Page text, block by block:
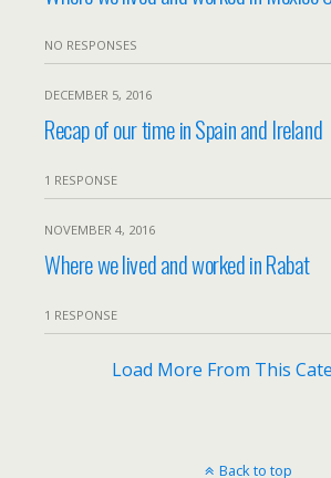
NO RESPONSES
DECEMBER 5, 2016
Recap of our time in Spain and Ireland
1 RESPONSE
NOVEMBER 4, 2016
Where we lived and worked in Rabat
1 RESPONSE
Load More From This
Back to top